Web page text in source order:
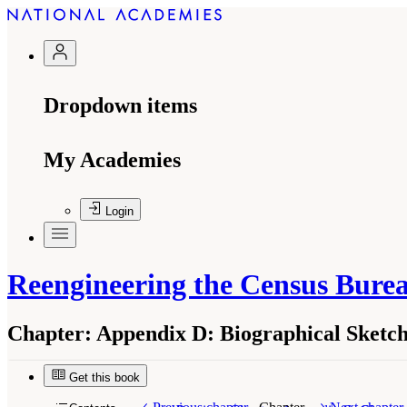
Dropdown items
My Academies
Login
Reengineering the Census
Chapter: Appendix D: Biographical
Get this book